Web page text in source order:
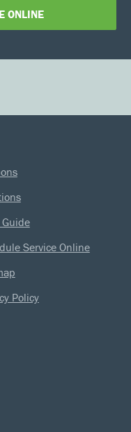
ONLINE
Guide
Service Online
Policy